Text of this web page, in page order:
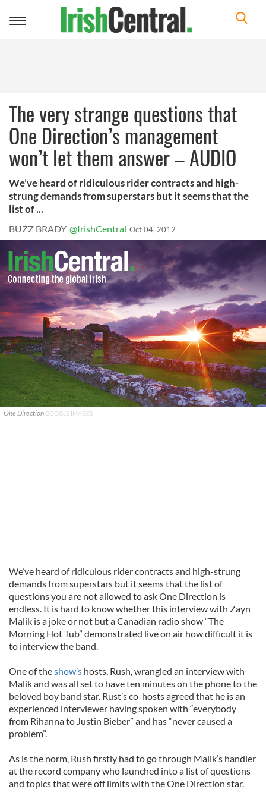
Toggle
The very strange questions that
One Direction’s management
won’t let them answer – AUDIO
We’ve heard of ridiculous rider contracts and high-
strung demands from superstars but it seems that the
list of ...
BUZZ BRADY @IrishCentral Oct 04, 2012
One Direction GOOGLE IMAGES
We’ve heard of ridiculous rider contracts and high-strung
demands from superstars but it seems that the list of
questions you are not allowed to ask One Direction is
endless. It is hard to know whether this interview with Zayn
Malik is a joke or not but a Canadian radio show “The
Morning Hot Tub” demonstrated live on air how difficult it is
to interview the band.
One of theshow’s hosts, Rush, wrangled an interview with
Malik and was all set to have ten minutes on the phone to the
beloved boy band star. Rust’s co-hosts agreed that he is an
experienced interviewer having spoken with “everybody
from Rihanna to Justin Bieber” and has “never caused a
problem”.
As is the norm, Rush firstly had to go through Malik’s handler
at the record company who launched into a list of questions
and topics that were off limits with the One Direction star.